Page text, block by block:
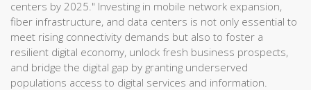
centers by 2025." Investing in mobile network expansion,
fiber infrastructure, and data centers is not only essential to
meet rising connectivity demands but also to foster a
resilient digital economy, unlock fresh business prospects,
and bridge the digital gap by granting underserved
populations access to digital services and information.